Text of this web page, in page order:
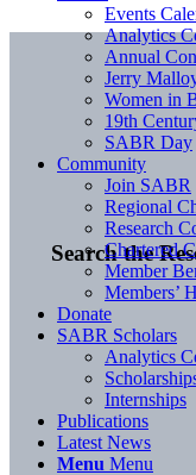
Search the
Events
Analytics
Annual
Jerry
Women in
19th
SABR Day
Community
Join SABR
Regional
Research
Chartered
Member
Members’
Donate
SABR Scholars
Analytics
Internships
Publications
Latest News
Menu Menu